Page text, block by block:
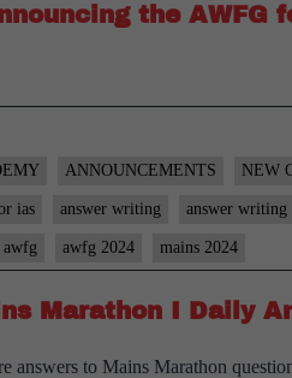
the AWFG
ANNOUNCEMENTS NEW
ias answer writing answer writing
awfg awfg 2024 mains 2024
Marathon I Daily
answers to Mains Marathon